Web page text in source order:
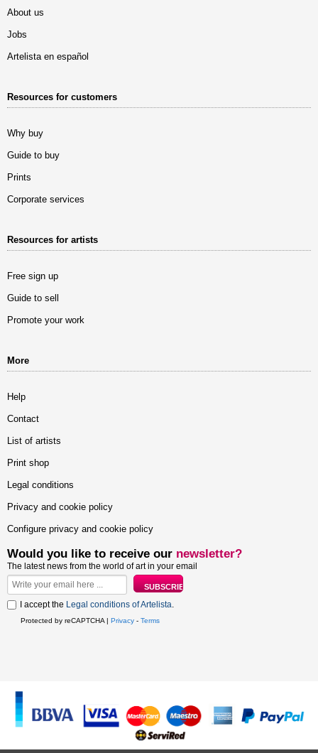
About us
Jobs
Artelista en español
Resources for customers
Why buy
Guide to buy
Prints
Corporate services
Resources for artists
Free sign up
Guide to sell
Promote your work
More
Help
Contact
List of artists
Print shop
Legal conditions
Privacy and cookie policy
Configure privacy and cookie policy
Would you like to receive our newsletter?
The latest news from the world of art in your email
I accept the Legal conditions of Artelista.
Protected by reCAPTCHA | Privacy - Terms